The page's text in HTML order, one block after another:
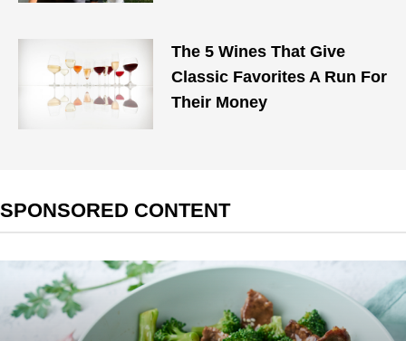
The 5 Wines That Give
Classic Favorites A Run For
Their Money
SPONSORED CONTENT